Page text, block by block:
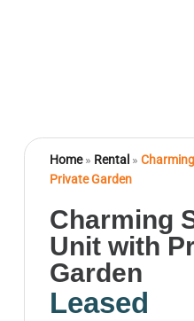
Home» Rental »
Private Garden
Charming
Unit with
Garden
Leased